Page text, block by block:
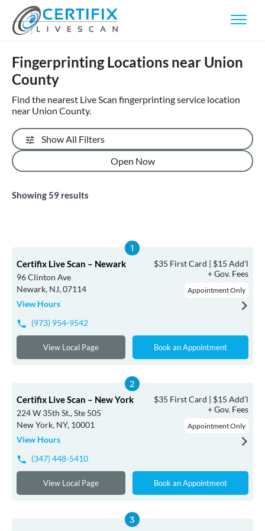
Fingerprinting Locations near Union
County
Find the nearest Live Scan fingerprinting service location
near Union County.
Show All Filters
Open Now
Showing59 results
Certifix Live Scan – Newark
96 Clinton Ave
Newark, NJ, 07114
View Hours
$35 First Card | $15 Add’l
+ Gov. Fees
Appointment Only
(973) 954-9542
View Local Page Book an Appointment
Certifix Live Scan – New York
224 W 35th St., Ste 505
New York, NY, 10001
View Hours
$35 First Card | $15 Add’l
+ Gov. Fees
Appointment Only
(347) 448-5410
View Local Page Book an Appointment